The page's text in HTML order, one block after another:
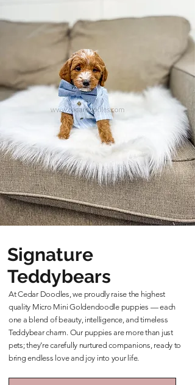
Signature
Teddybears
At Cedar Doodles, we proudly raise the highest
quality Micro Mini Goldendoodle puppies — each
one a blend of beauty, intelligence, and timeless
Teddybear charm. Our puppies are more than just
pets; they’re carefully nurtured companions, ready to
bring endless love and joy into your life.
Learn More About Our Teddybears